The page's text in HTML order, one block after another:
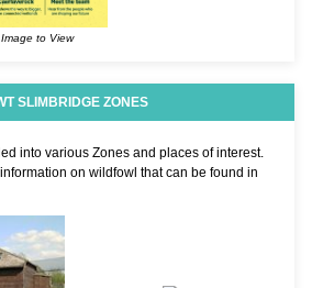
to View
SLIMBRIDGE ZONES
into various Zones and places of interest.
on wildfowl that can be found in